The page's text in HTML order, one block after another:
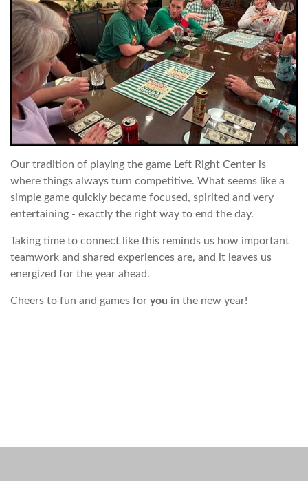
Our tradition of playing the game Left Right Center is
where things always turn competitive. What seems like a
simple game quickly became focused, spirited and very
entertaining - exactly the right way to end the day.
Taking time to connect like this reminds us how important
teamwork and shared experiences are, and it leaves us
energized for the year ahead.
Cheers to fun and games for you in the new year!